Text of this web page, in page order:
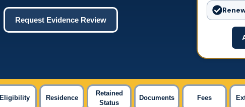
Request Evidence Review
Eligibility Residence
Retained
Status
Documents Fees